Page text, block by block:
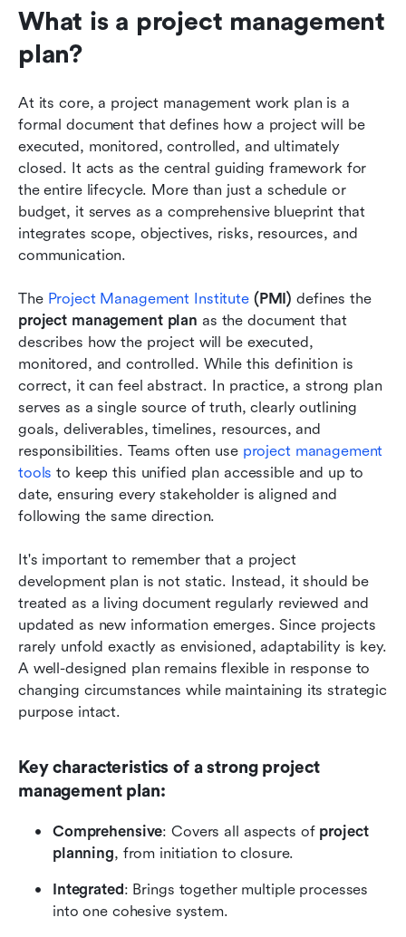
What is a project management
plan?
At its core, a project management work plan is a
formal document that defines how a project will be
executed, monitored, controlled, and ultimately
closed. It acts as the central guiding framework for
the entire lifecycle. More than just a schedule or
budget, it serves as a comprehensive blueprint that
integrates scope, objectives, risks, resources, and
communication.
The Project Management Institute (PMI)
defines the
project management plan as the document that
describes how the project will be executed,
monitored, and controlled. While this definition is
correct, it can feel abstract. In practice, a strong plan
serves as a single source of truth, clearly outlining
goals, deliverables, timelines, resources, and
responsibilities. Teams often use project management
tools to keep this unified plan accessible and up to
date, ensuring every stakeholder is aligned and
following the same direction.
It's important to remember that a project
development plan is not static. Instead, it should be
treated as a living document regularly reviewed and
updated as new information emerges. Since projects
rarely unfold exactly as envisioned, adaptability is key.
A well-designed plan remains flexible in response to
changing circumstances while maintaining its strategic
purpose intact.
Key characteristics of a strong project
management plan:
Comprehensive: Covers all aspects of project
planning, from initiation to closure.
Integrated: Brings together multiple processes
into one cohesive system.